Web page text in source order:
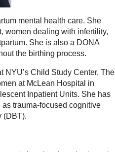
mental health care. She
women dealing with infertility,
She is also a DONA
the birthing process.
NYU’s Child Study Center, The
at McLean Hospital in
Inpatient Units. She has
trauma-focused cognitive
(DBT).